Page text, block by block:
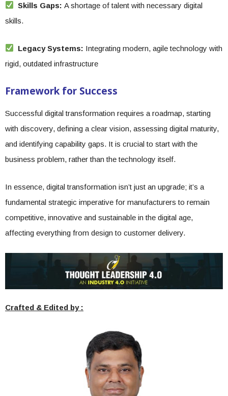
Skills Gaps: A shortage of talent with necessary digital
skills.
Legacy Systems: Integrating modern, agile technology with
rigid, outdated infrastructure
Framework for Success
Successful digital transformation requires a roadmap, starting
with discovery, defining a clear vision, assessing digital maturity,
and identifying capability gaps. It is crucial to start with the
business problem, rather than the technology itself.
In essence, digital transformation isn’t just an upgrade; it’s a
fundamental strategic imperative for manufacturers to remain
competitive, innovative and sustainable in the digital age,
affecting everything from design to customer delivery.
Crafted & Edited by :